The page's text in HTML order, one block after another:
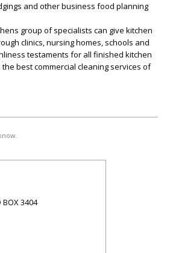
and other business food planning
group of specialists can give kitchen
clinics, nursing homes, schools and
testaments for all finished kitchen
best commercial cleaning services of
3404